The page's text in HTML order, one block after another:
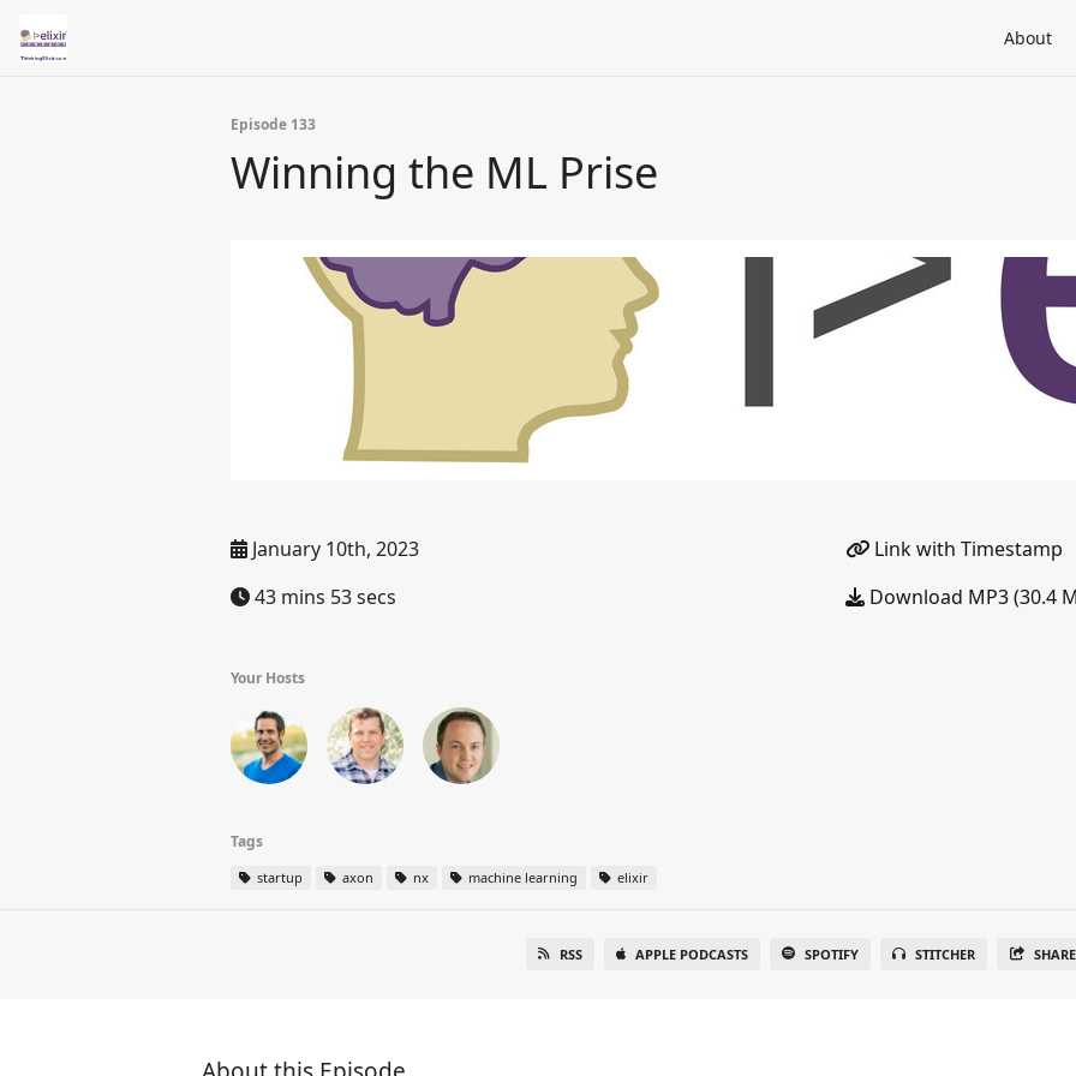
About
Episode 133
Winning the ML Prise
January 10th, 2023
43 mins 53 secs
Link with Timestamp
Download MP3 (30.4
Your Hosts
Tags
startup axon nx machine learning elixir
RSS APPLE PODCASTS SPOTIFY STITCHER SHARE